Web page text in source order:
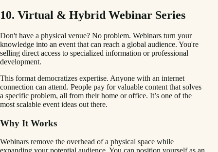
10. Virtual & Hybrid Webinar Series
Don't have a physical venue? No problem. Webinars turn your
knowledge into an event that can reach a global audience. You're
selling direct access to specialized information or professional
development.
This format democratizes expertise. Anyone with an internet
connection can attend. People pay for valuable content that solves
a specific problem, all from their home or office. It’s one of the
most scalable event ideas out there.
Why It Works
Webinars remove the overhead of a physical space while